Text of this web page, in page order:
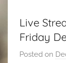
Live
Friday
Posted on